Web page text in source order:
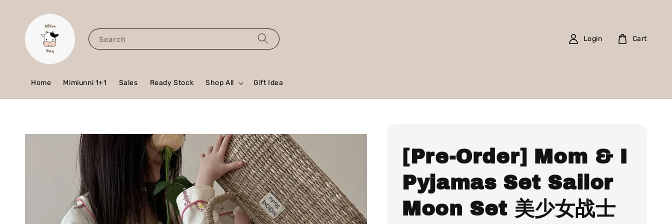
Search
Home Mimiunni 1+1 Sales Ready Stock Shop All Gift Idea
Login Cart
[Pre-Order] Mom & I
Pyjamas Set Sailor
Moon Set 美少女战士